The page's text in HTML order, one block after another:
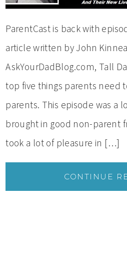
ParentCast is back with
article written by John
AskYourDadBlog.com, Tall
top five things parents need
parents. This episode was a
brought in good non-parent
took a lot of pleasure in […]
CONTINUE